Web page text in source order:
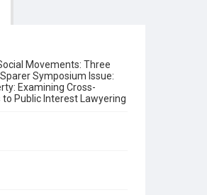
Movements: Three
Symposium Issue:
Examining Cross-
Public Interest Lawyering